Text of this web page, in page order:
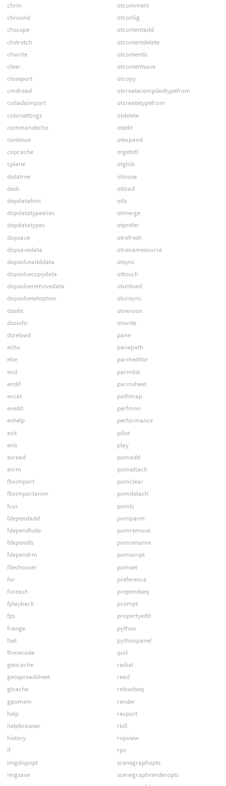
chrm
chround
chscope
chstretch
chwrite
clear
closeport
cmdread
colladaimport
colorsettings
commandecho
continue
copcache
cplane
datatree
desk
dopdatahint
dopdatatypealias
dopdatatypes
dopsave
dopsavedata
dopsolveadddata
dopsolvecopydata
dopsolveremovedata
dopsolvesetoption
dsedit
dsoinfo
dsreload
echo
else
end
endif
excat
exedit
exhelp
exit
exls
exread
exrm
fbximport
fbximportanim
fcur
fdependadd
fdependhide
fdependls
fdependrm
filechooser
for
foreach
fplayback
fps
frange
fset
ftimecode
geocache
geospreadsheet
glcache
gpumem
help
helpbrowser
history
if
imgdispopt
imgsave
otcomment
otconfig
otcontentadd
otcontentdelete
otcontentls
otcontentsave
otcopy
otcreatecompiledtypefrom
otcreatetypefrom
otdelete
otedit
otexpand
otgetotl
otglob
otinuse
otload
otls
otmerge
otprefer
otrefresh
otrenamesource
otsync
ottouch
otunload
otunsync
otversion
otwrite
pane
panepath
parmeditor
parmlist
parmsheet
pathmap
perfmon
performance
pilist
play
pomadd
pomattach
pomclear
pomdetach
pomls
pomparm
pomremove
pomrename
pomscript
pomset
preference
prependseq
prompt
propertyedit
python
pythonpanel
quit
radial
read
reloadseq
render
rexport
rkill
ropview
rps
scenegraphopts
scenegraphrenderopts